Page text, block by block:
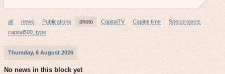
all news Publications photo CapitalTV Capital time
Specprojects
capital500_type
Thursday, 6 August 2026
No news in this block yet